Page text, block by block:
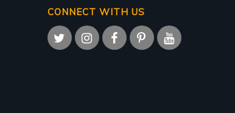
CONNECT WITH US